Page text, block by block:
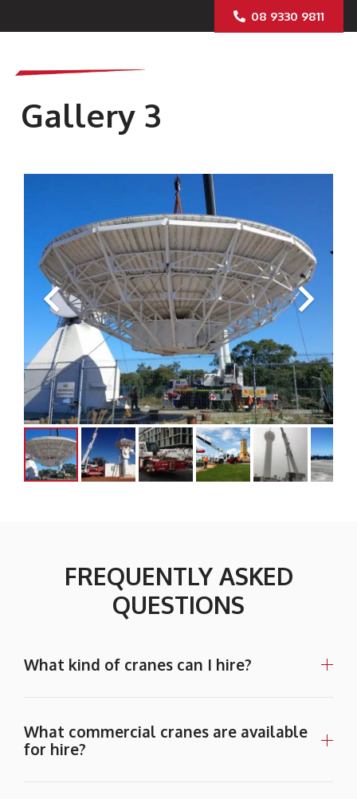
08 9330 9811
Gallery 3
FREQUENTLY ASKED
QUESTIONS
What kind of cranes can I hire?
What commercial cranes are available
for hire?